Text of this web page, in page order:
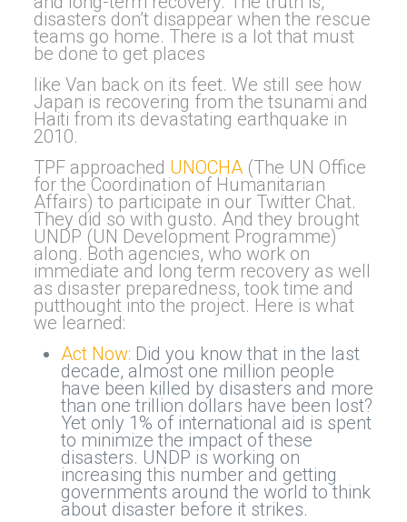
disasters don’t disappear when the rescue
teams go home. There is a lot that must
be done to get places
like Van back on its feet. We still see how
Japan is recovering from the tsunami and
Haiti from its devastating earthquake in
2010.
TPF approached UNOCHA(The UN Office
for the Coordination of Humanitarian
Affairs) to participate in our Twitter Chat.
They did so with gusto. And they brought
UNDP (UN Development Programme)
along. Both agencies, who work on
immediate and long term recovery as well
as disaster preparedness, took time and
putthought into the project. Here is what
we learned:
Act Now: Did you know that in the last
decade, almost one million people
have been killed by disasters and more
than one trillion dollars have been lost?
Yet only 1% of international aid is spent
to minimize the impact of these
disasters. UNDP is working on
increasing this number and getting
governments around the world to think
about disaster before it strikes.